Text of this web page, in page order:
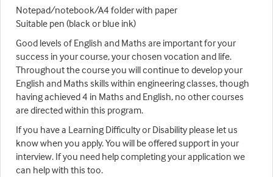
Notepad/notebook/A4 folder with paper
Suitable pen (black or blue ink)
Good levels of English and Maths are important for your
success in your course, your chosen vocation and life.
Throughout the course you will continue to develop your
English and Maths skills within engineering classes, though
having achieved 4 in Maths and English, no other courses
are directed within this program.
If you have a Learning Difficulty or Disability please let us
know when you apply. You will be offered support in your
interview. If you need help completing your application we
can help with this too.